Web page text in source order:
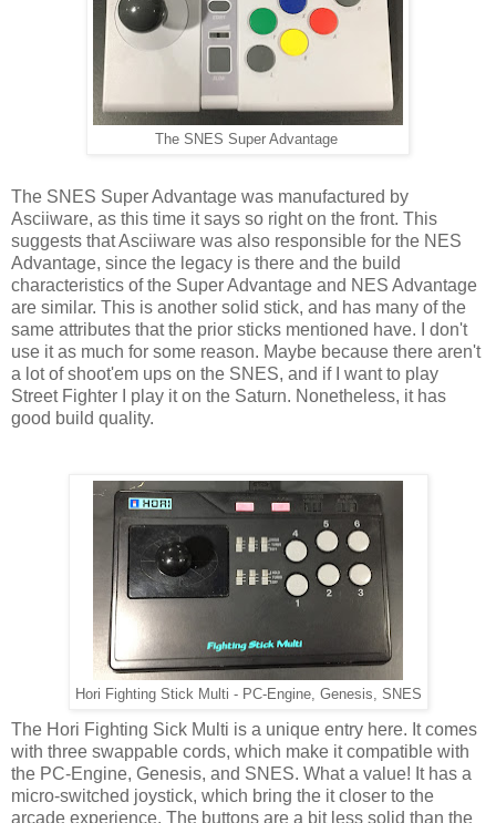
The SNES Super Advantage
The SNES Super Advantage was manufactured by
Asciiware, as this time it says so right on the front. This
suggests that Asciiware was also responsible for the NES
Advantage, since the legacy is there and the build
characteristics of the Super Advantage and NES Advantage
are similar. This is another solid stick, and has many of the
same attributes that the prior sticks mentioned have. I don't
use it as much for some reason. Maybe because there aren't
a lot of shoot'em ups on the SNES, and if I want to play
Street Fighter I play it on the Saturn. Nonetheless, it has
good build quality.
Hori Fighting Stick Multi - PC-Engine, Genesis, SNES
The Hori Fighting Sick Multi is a unique entry here. It comes
with three swappable cords, which make it compatible with
the PC-Engine, Genesis, and SNES. What a value! It has a
micro-switched joystick, which bring the it closer to the
arcade experience. The buttons are a bit less solid than the